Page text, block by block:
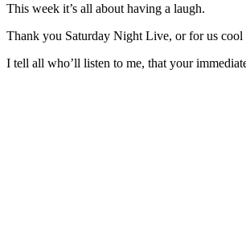
This week it’s all about having a laugh.
Thank you Saturday Night Live, or for us
I tell all who’ll listen to me, that your